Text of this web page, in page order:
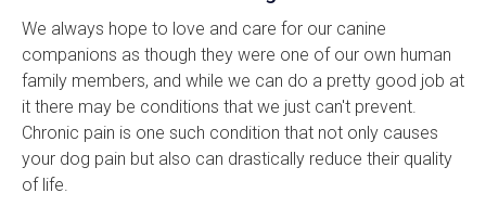
We always hope to love and care for our canine
companions as though they were one of our own human
family members, and while we can do a pretty good job at
it there may be conditions that we just can't prevent.
Chronic pain is one such condition that not only causes
your dog pain but also can drastically reduce their quality
of life.